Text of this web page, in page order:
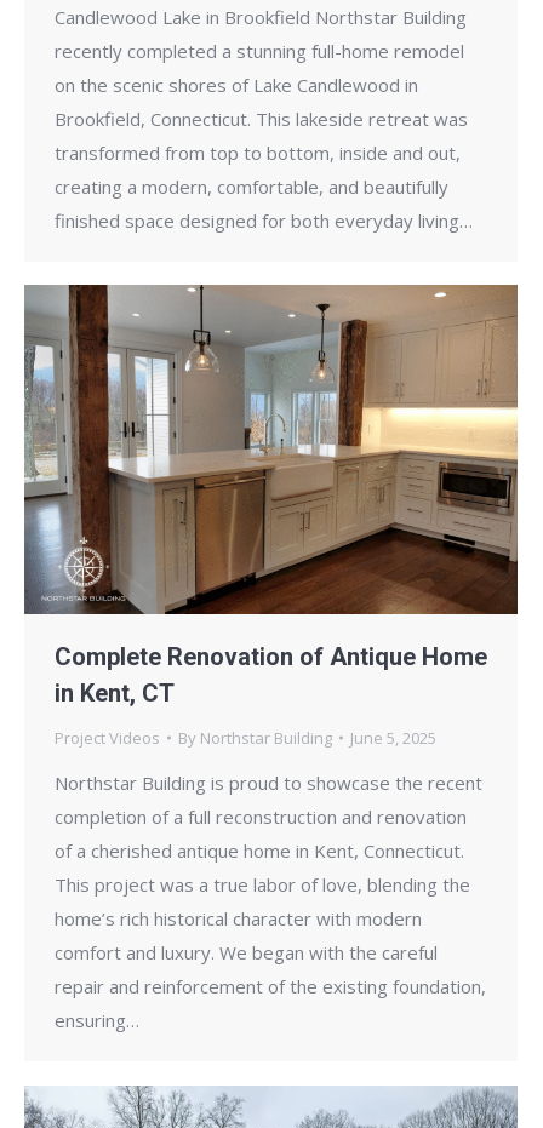
Candlewood Lake in Brookfield Northstar Building
recently completed a stunning full-home remodel
on the scenic shores of Lake Candlewood in
Brookfield, Connecticut. This lakeside retreat was
transformed from top to bottom, inside and out,
creating a modern, comfortable, and beautifully
finished space designed for both everyday living…
Complete Renovation of Antique Home
in Kent, CT
Project Videos By Northstar Building June 5, 2025
Northstar Building is proud to showcase the recent
completion of a full reconstruction and renovation
of a cherished antique home in Kent, Connecticut.
This project was a true labor of love, blending the
home’s rich historical character with modern
comfort and luxury. We began with the careful
repair and reinforcement of the existing foundation,
ensuring…